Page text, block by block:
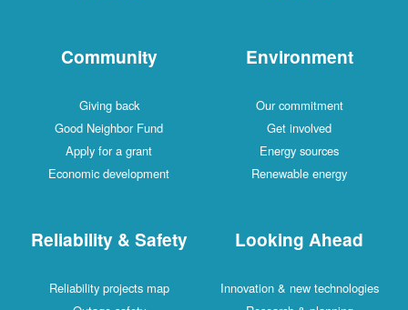
Community
Giving back
Good Neighbor Fund
Apply for a grant
Economic development
Environment
Our commitment
Get involved
Energy sources
Renewable energy
Reliability & Safety
Reliability projects map
Looking Ahead
Innovation & new technologies